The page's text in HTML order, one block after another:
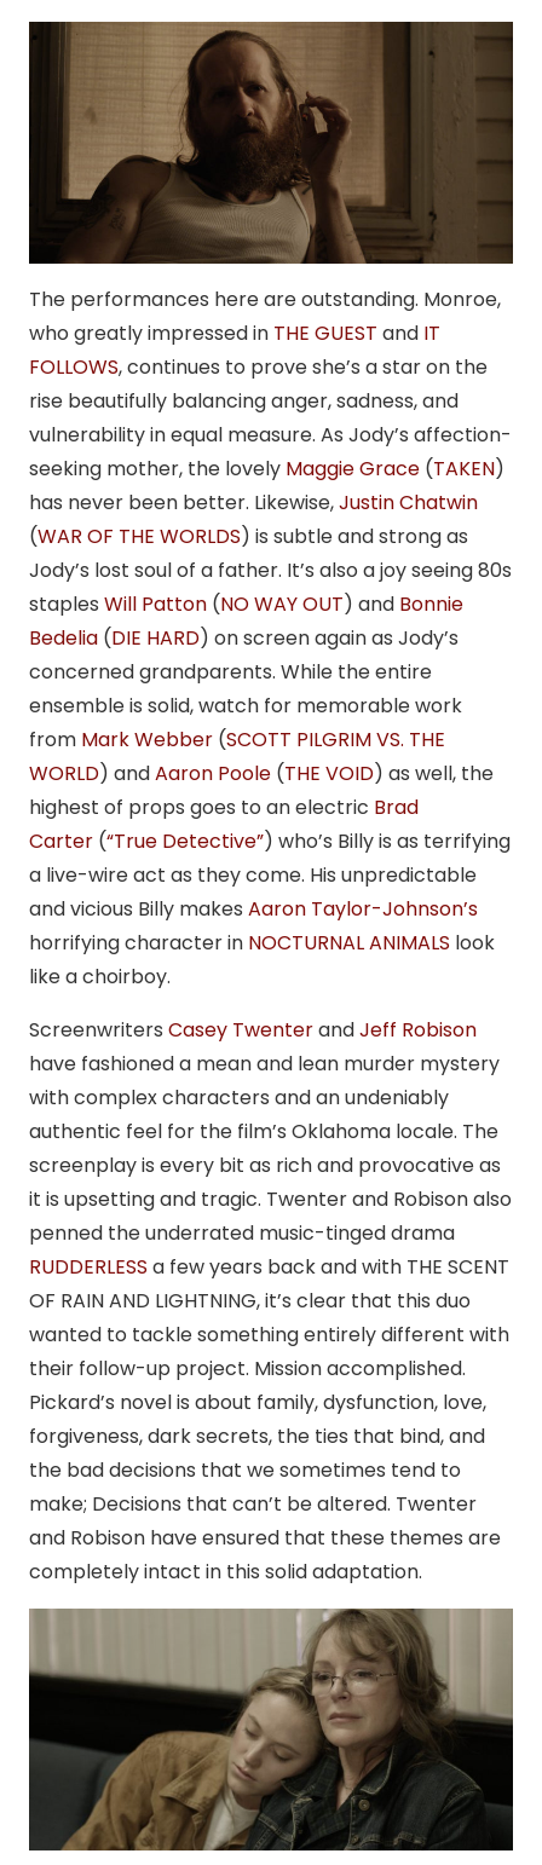
The performances here are outstanding. Monroe,
who greatly impressed in THE GUEST and IT
FOLLOWS, continues to prove she’s a star on the
rise beautifully balancing anger, sadness, and
vulnerability in equal measure. As Jody’s affection-
seeking mother, the lovely Maggie Grace (TAKEN)
has never been better. Likewise,Justin Chatwin
(WAR OF THE WORLDS) is subtle and strong as
Jody’s lost soul of a father. It’s also a joy seeing 80s
staples Will Patton (NO WAY OUT) and Bonnie
Bedelia (DIE HARD) on screen again as Jody’s
concerned grandparents. While the entire
ensemble is solid, watch for memorable work
from Mark Webber (SCOTT PILGRIM VS. THE
WORLD) andAaron Poole (THE VOID) as well, the
highest of props goes to an electric Brad
Carter (“True Detective”) who’s Billy is as terrifying
a live-wire act as they come. His unpredictable
and vicious Billy makes Aaron Taylor-Johnson’s
horrifying character in NOCTURNAL ANIMALS look
like a choirboy.
Screenwriters Casey TwenterandJeff Robison
have fashioned a mean and lean murder mystery
with complex characters and an undeniably
authentic feel for the film’s Oklahoma locale. The
screenplay is every bit as rich and provocative as
it is upsetting and tragic. Twenter and Robison also
penned the underrated music-tinged drama
RUDDERLESS a few years back and with THE SCENT
OF RAIN AND LIGHTNING, it’s clear that this duo
wanted to tackle something entirely different with
their follow-up project. Mission accomplished.
Pickard’s novel is about family, dysfunction, love,
forgiveness, dark secrets, the ties that bind, and
the bad decisions that we sometimes tend to
make; Decisions that can’t be altered. Twenter
and Robison have ensured that these themes are
completely intact in this solid adaptation.